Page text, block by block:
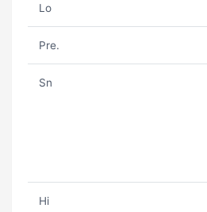
Lo
Pre.
Sn
Hi